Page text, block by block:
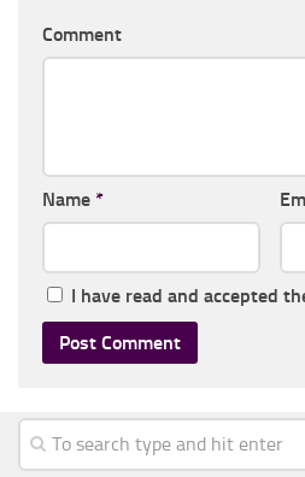
Comment
Name *
I have read and accepted